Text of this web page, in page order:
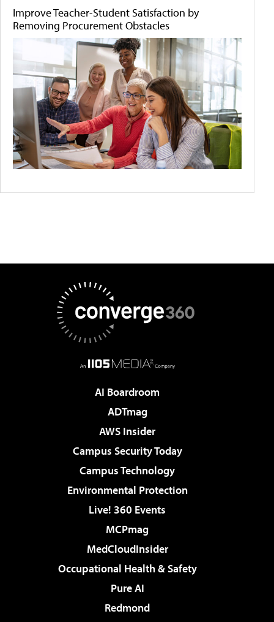
Improve Teacher-Student Satisfaction by
Removing Procurement Obstacles
AI Boardroom
ADTmag
AWS Insider
Campus Security Today
Campus Technology
Environmental Protection
Live! 360 Events
MCPmag
MedCloudInsider
Occupational Health & Safety
Pure AI
Redmond